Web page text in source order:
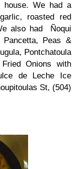
house. We had a
roasted red
also had Ñoqui
Pancetta, Peas &
Pontchatoula
Onions with
de Leche Ice
St, (504)